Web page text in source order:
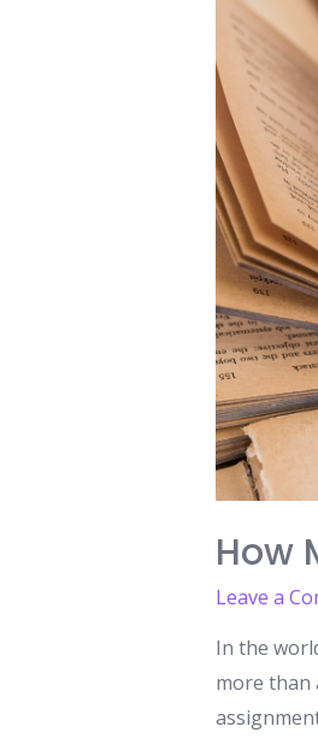
How
Leave a
In the
more than